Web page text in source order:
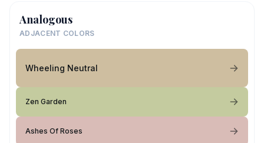
Analogous
ADJACENT COLORS
Wheeling Neutral
Zen Garden
Ashes Of Roses